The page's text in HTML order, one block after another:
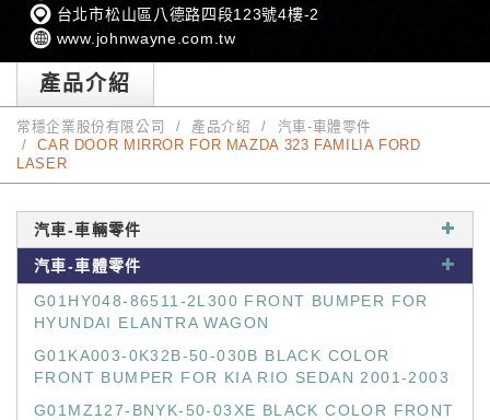
台北市松山區八德路四段123號4樓-2
www.johnwayne.com.tw
產品介紹
常穩企業股份有限公司 產品介紹
汽車-車體零件
CAR DOOR MIRROR FOR MAZDA 323 FAMILIA FORD
LASER
汽車-車輛零件
汽車-車體零件
G01HY048-86511-2L300 FRONT BUMPER FOR
HYUNDAI ELANTRA WAGON
G01KA003-0K32B-50-030B BLACK COLOR
FRONT BUMPER FOR KIA RIO SEDAN 2001-2003
G01MZ127-BNYK-50-03XE BLACK COLOR FRONT